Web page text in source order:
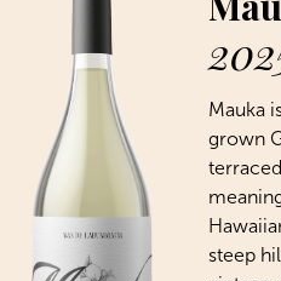
Mauka
grown
steep